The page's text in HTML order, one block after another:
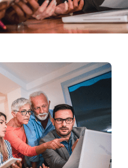
· THE MOSCARINO